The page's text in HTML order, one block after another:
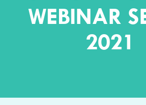
WEBINAR
2021